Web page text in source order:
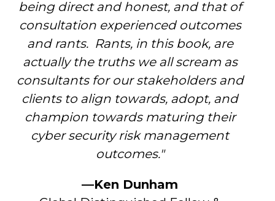
being direct and honest, and that of
consultation experienced outcomes
and rants. Rants, in this book, are
actually the truths we all scream as
consultants for our stakeholders and
clients to align towards, adopt, and
champion towards maturing their
cyber security risk management
outcomes."
—Ken Dunham